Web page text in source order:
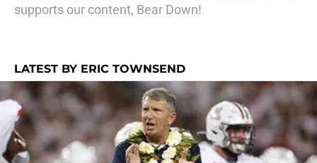
supports our content, Bear Down!
LATEST BY ERIC TOWNSEND